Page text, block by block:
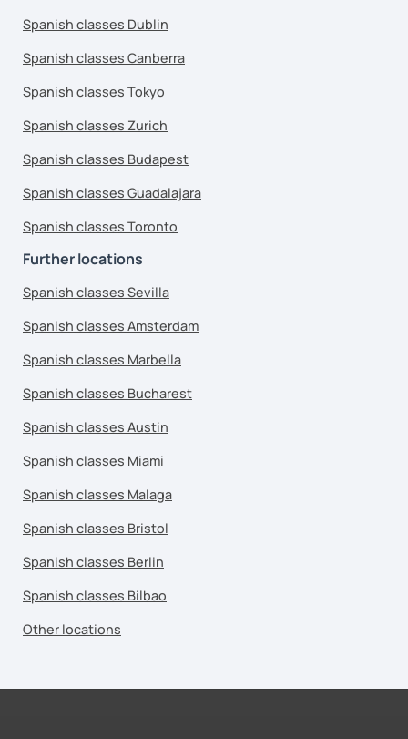
Spanish classes Dublin
Spanish classes Canberra
Spanish classes Tokyo
Spanish classes Zurich
Spanish classes Budapest
Spanish classes Guadalajara
Spanish classes Toronto
Further locations
Spanish classes Sevilla
Spanish classes Amsterdam
Spanish classes Marbella
Spanish classes Bucharest
Spanish classes Austin
Spanish classes Miami
Spanish classes Malaga
Spanish classes Bristol
Spanish classes Berlin
Spanish classes Bilbao
Other locations